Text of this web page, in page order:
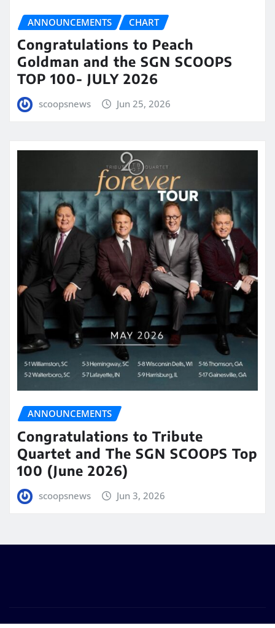
ANNOUNCEMENTS CHART
Congratulations to Peach
Goldman and the SGN SCOOPS
TOP 100- JULY 2026
scoopsnews Jun 25, 2026
ANNOUNCEMENTS
Congratulations to Tribute
Quartet and The SGN SCOOPS Top
100 (June 2026)
scoopsnews Jun 3, 2026